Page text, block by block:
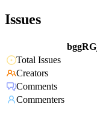
Issues
Total Issues
Creators
Comments
Commenters